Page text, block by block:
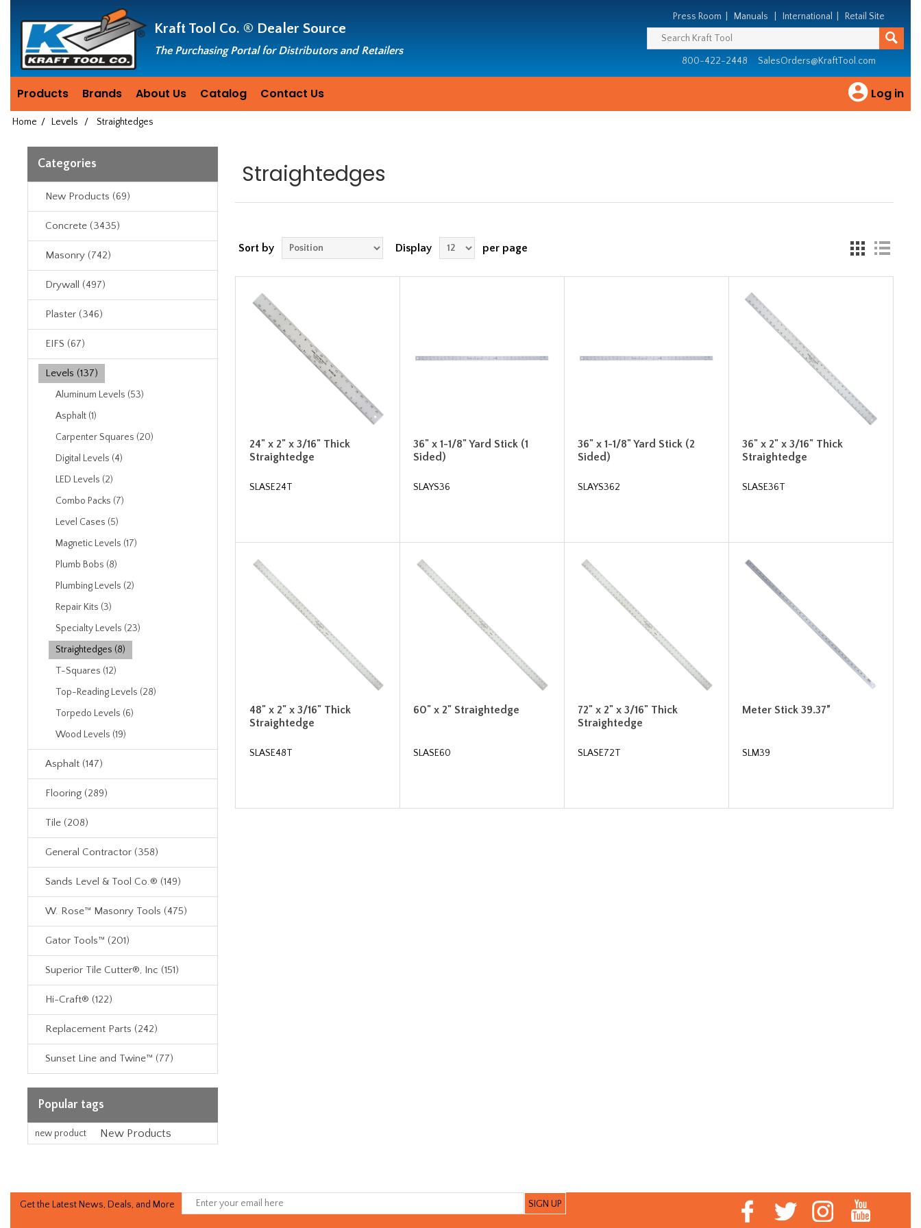
since
1981
Kraft Tool Co. ® Dealer Source
The Purchasing Portal for Distributors and Retailers
Press Room Manuals International Retail Site
800-422-2448 SalesOrders@KraftTool.com
Products Brands About Us Catalog Contact Us Log in
Home / Levels / Straightedges
Categories
New Products (69)
Concrete (3435)
Masonry (742)
Drywall (497)
Plaster (346)
EIFS (67)
Levels (137)
Aluminum Levels (53)
Asphalt (1)
Carpenter Squares (20)
Digital Levels (4)
LED Levels (2)
Combo Packs (7)
Level Cases (5)
Magnetic Levels (17)
Plumb Bobs (8)
Plumbing Levels (2)
Repair Kits (3)
Specialty Levels (23)
Straightedges (8)
T-Squares (12)
Top-Reading Levels (28)
Torpedo Levels (6)
Wood Levels (19)
Asphalt (147)
Flooring (289)
Tile (208)
General Contractor (358)
Sands Level & Tool Co.® (149)
W. Rose™ Masonry Tools (475)
Gator Tools™ (201)
Superior Tile Cutter®, Inc (151)
Hi-Craft® (122)
Replacement Parts (242)
Sunset Line and Twine™ (77)
Popular tags
new product New Products
Straightedges
Sort by Display per page
24" x 2" x 3/16" Thick
Straightedge
SLASE24T
36" x 1-1/8" Yard Stick (1
Sided)
SLAYS36
36" x 1-1/8" Yard Stick (2
Sided)
SLAYS362
36" x 2" x 3/16" Thick
Straightedge
SLASE36T
48" x 2" x 3/16" Thick
Straightedge
SLASE48T
60" x 2" Straightedge
SLASE60
72" x 2" x 3/16" Thick
Straightedge
SLASE72T
Meter Stick 39.37”
SLM39
Get the Latest News, Deals, and More